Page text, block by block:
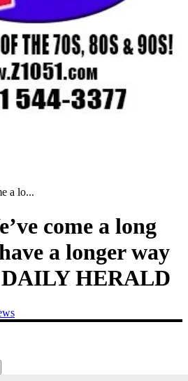
a lo...
come a long
a longer way
DAILY HERALD